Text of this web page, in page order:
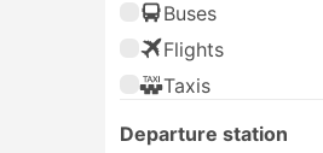
Buses
Flights
Taxis
Departure station